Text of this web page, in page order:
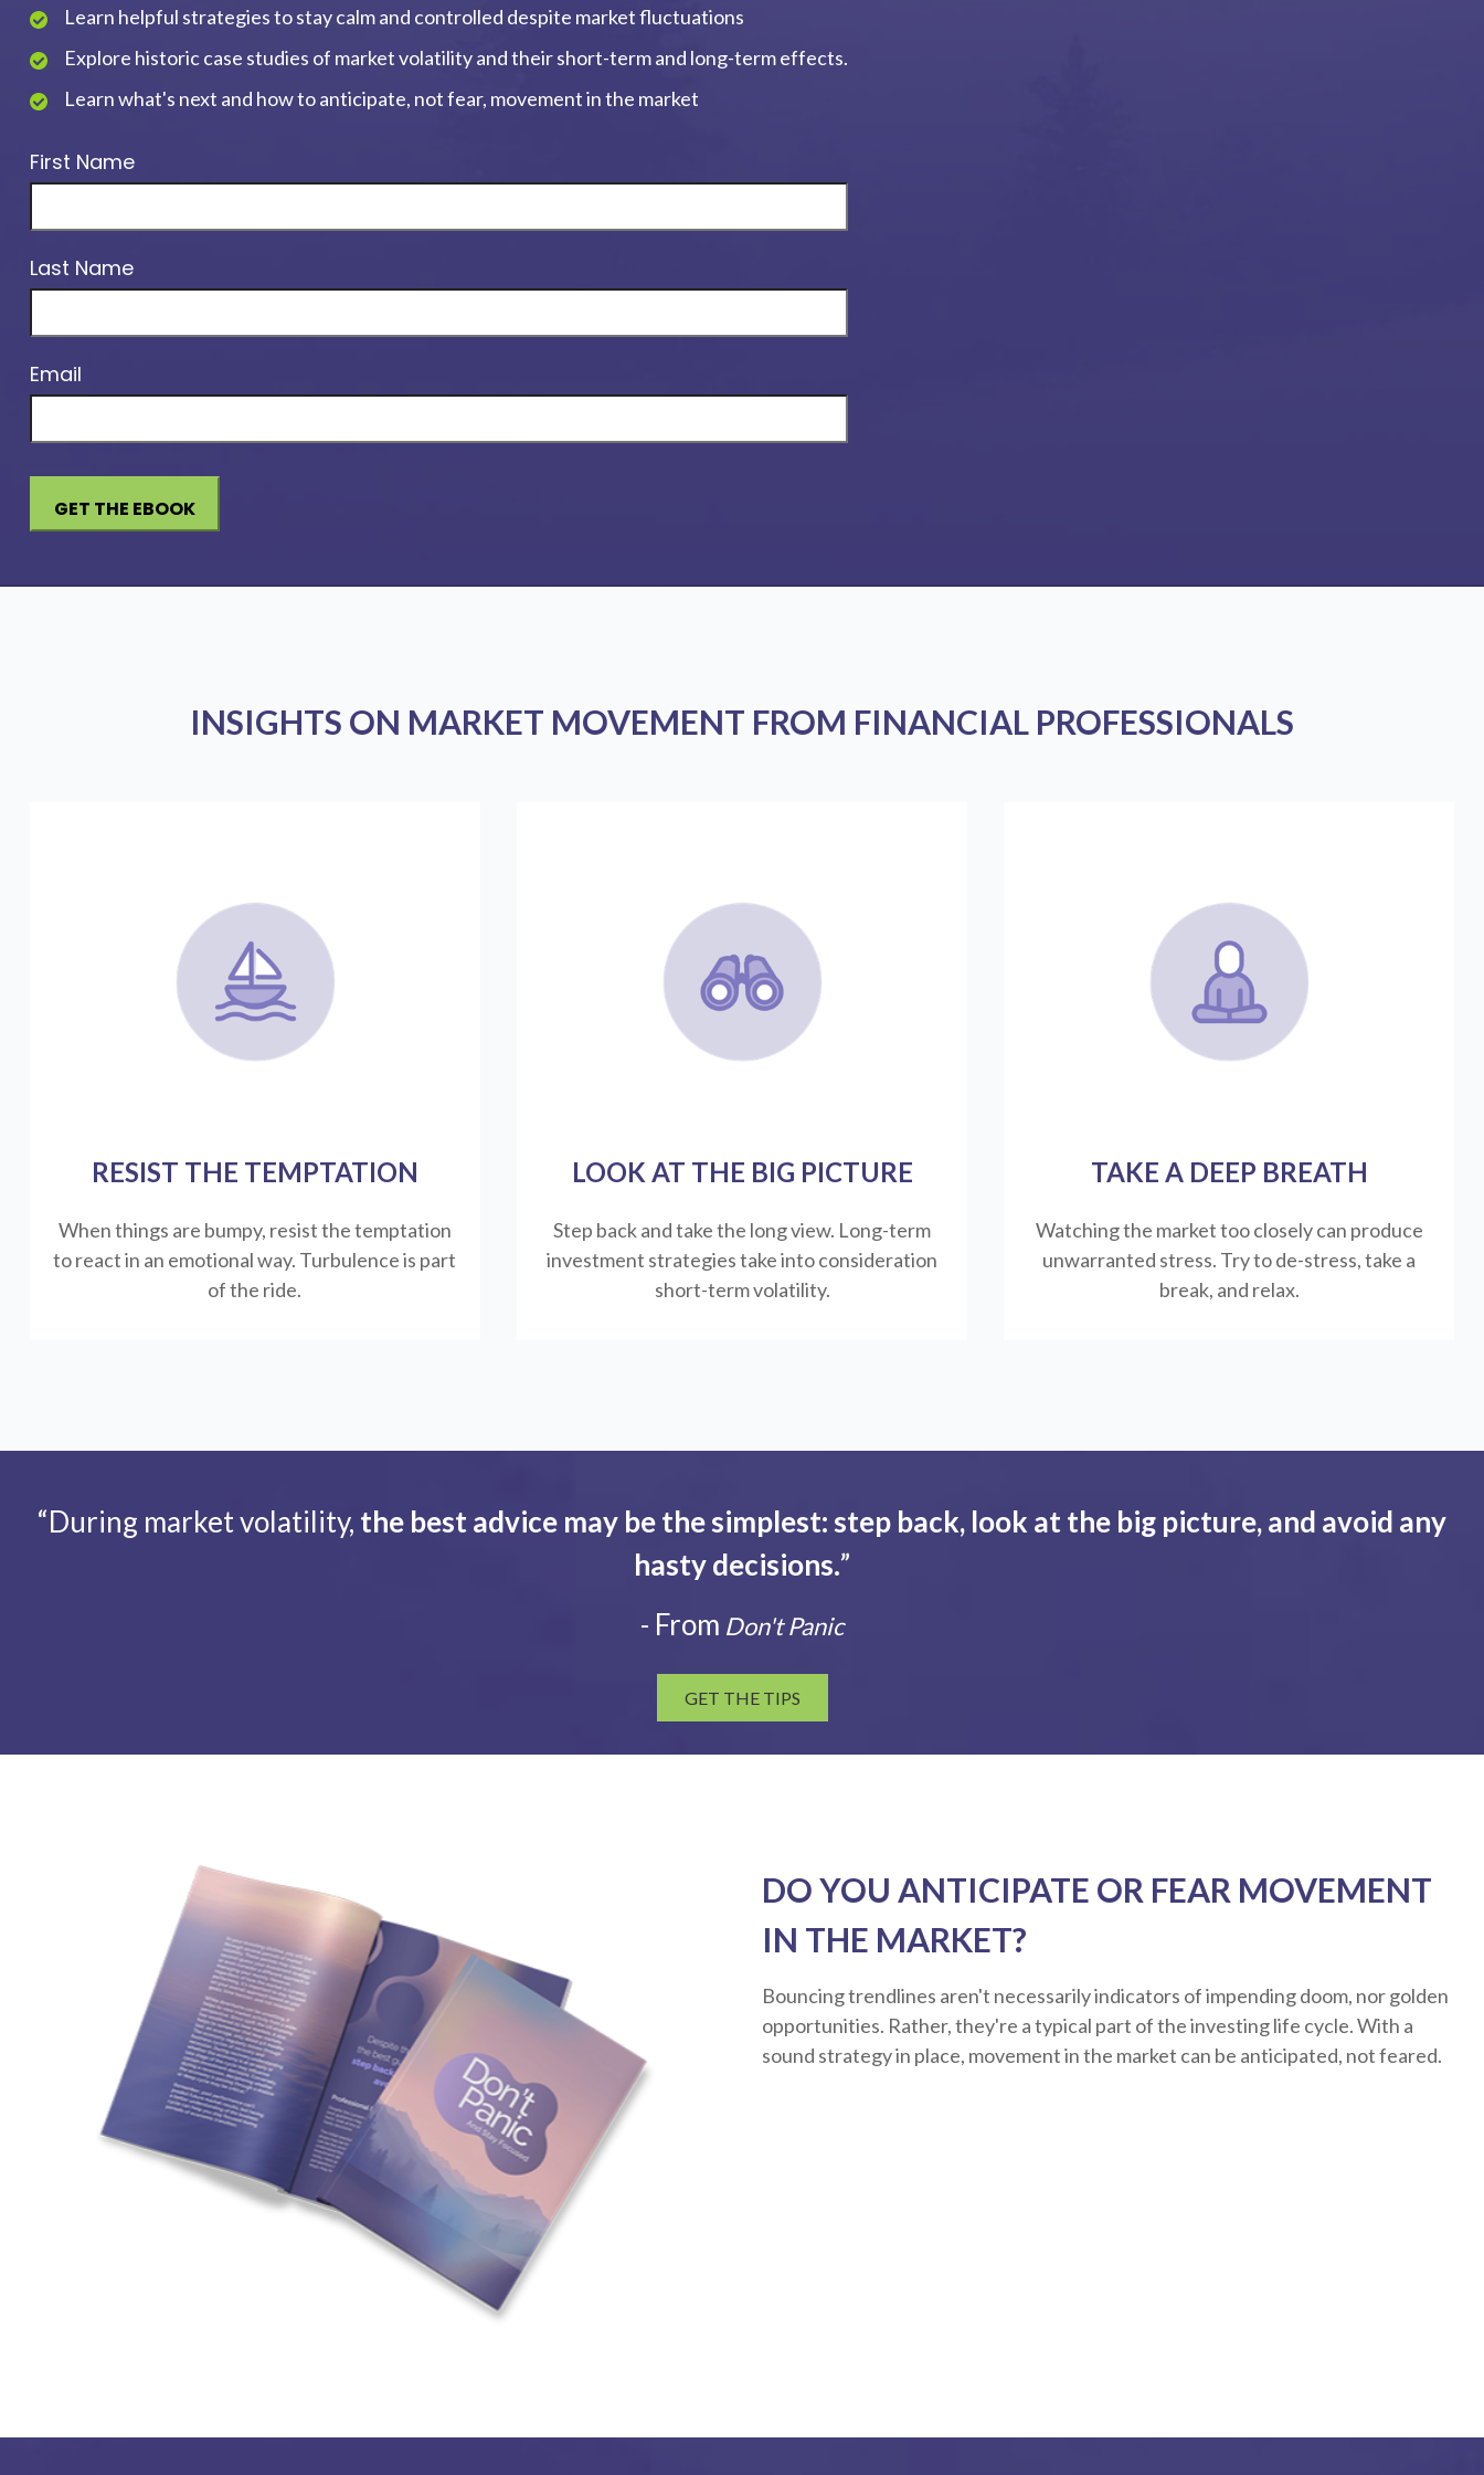
Learn helpful strategies to stay calm and controlled despite market fluctuations
Explore historic case studies of market volatility and their short-term and long-term effects.
Learn what's next and how to anticipate, not fear, movement in the market
First Name
Last Name
Email
INSIGHTS ON MARKET MOVEMENT FROM FINANCIAL PROFESSIONALS
RESIST THE TEMPTATION
When things are bumpy, resist the temptation
to react in an emotional way. Turbulence is part
of the ride.
LOOK AT THE BIG PICTURE
Step back and take the long view. Long-term
investment strategies take into consideration
short-term volatility.
TAKE A DEEP BREATH
Watching the market too closely can produce
unwarranted stress. Try to de-stress, take a
break, and relax.
“During market volatility, the best advice may be the simplest: step back, look at the big picture, and avoid any
hasty decisions.”
- From Don't Panic
GET THE TIPS
DO YOU ANTICIPATE OR FEAR MOVEMENT
IN THE MARKET?
Bouncing trendlines aren't necessarily indicators of impending doom, nor golden
opportunities. Rather, they're a typical part of the investing life cycle. With a
sound strategy in place, movement in the market can be anticipated, not feared.